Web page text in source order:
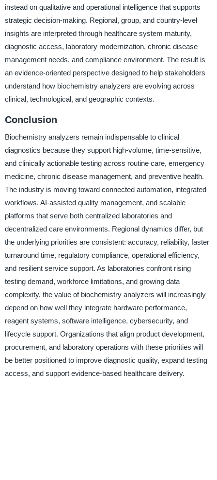
instead on qualitative and operational intelligence that supports
strategic decision-making. Regional, group, and country-level
insights are interpreted through healthcare system maturity,
diagnostic access, laboratory modernization, chronic disease
management needs, and compliance environment. The result is
an evidence-oriented perspective designed to help stakeholders
understand how biochemistry analyzers are evolving across
clinical, technological, and geographic contexts.
Conclusion
Biochemistry analyzers remain indispensable to clinical
diagnostics because they support high-volume, time-sensitive,
and clinically actionable testing across routine care, emergency
medicine, chronic disease management, and preventive health.
The industry is moving toward connected automation, integrated
workflows, AI-assisted quality management, and scalable
platforms that serve both centralized laboratories and
decentralized care environments. Regional dynamics differ, but
the underlying priorities are consistent: accuracy, reliability, faster
turnaround time, regulatory compliance, operational efficiency,
and resilient service support. As laboratories confront rising
testing demand, workforce limitations, and growing data
complexity, the value of biochemistry analyzers will increasingly
depend on how well they integrate hardware performance,
reagent systems, software intelligence, cybersecurity, and
lifecycle support. Organizations that align product development,
procurement, and laboratory operations with these priorities will
be better positioned to improve diagnostic quality, expand testing
access, and support evidence-based healthcare delivery.